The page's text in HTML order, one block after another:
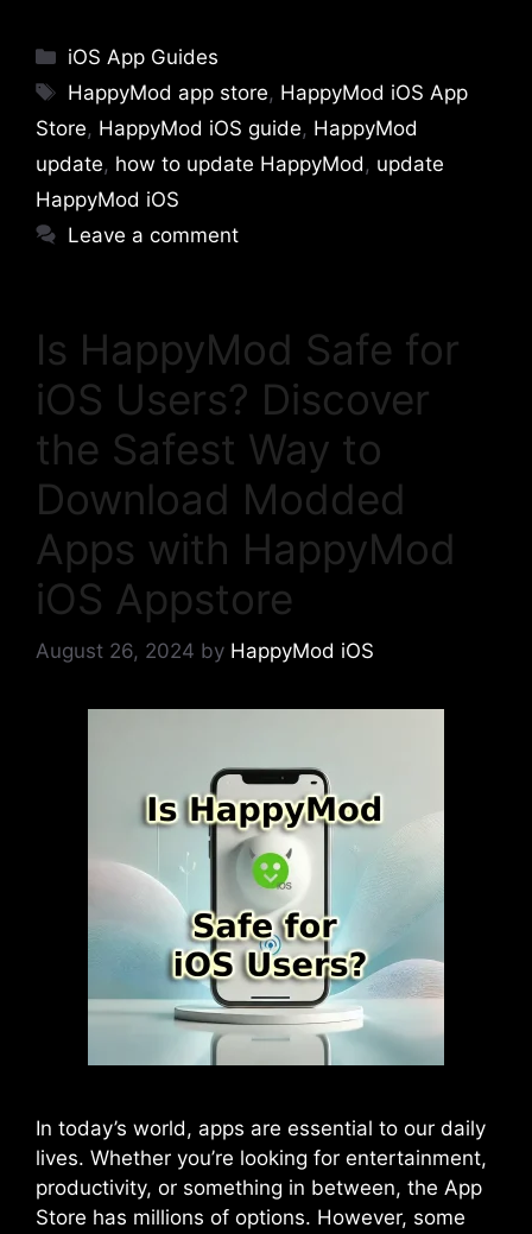
Categories
iOS App Guides
Tags
HappyMod app store, HappyMod iOS App
Store, HappyMod iOS guide, HappyMod
update, how to update HappyMod , update
HappyMod iOS
Leave a comment
Is HappyMod Safe for
iOS Users? Discover
the Safest Way to
Download Modded
Apps with HappyMod
iOS Appstore
August 26, 2024 by HappyMod iOS
In today’s world, apps are essential to our daily
lives. Whether you’re looking for entertainment,
productivity, or something in between, the App
Store has millions of options. However, some